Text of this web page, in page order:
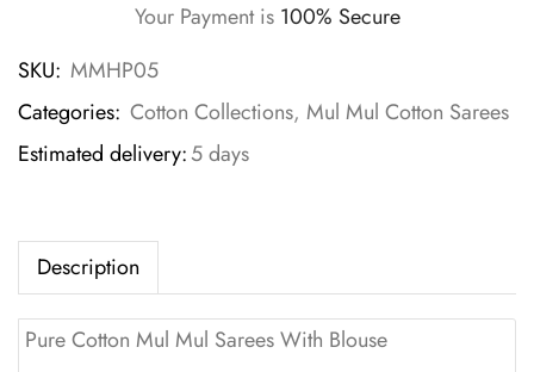
Your Payment is 100% Secure
SKU: MMHP05
Categories: Cotton Collections, Mul Mul Cotton Sarees
Estimated delivery:5 days
Description
Pure Cotton Mul Mul Sarees With Blouse